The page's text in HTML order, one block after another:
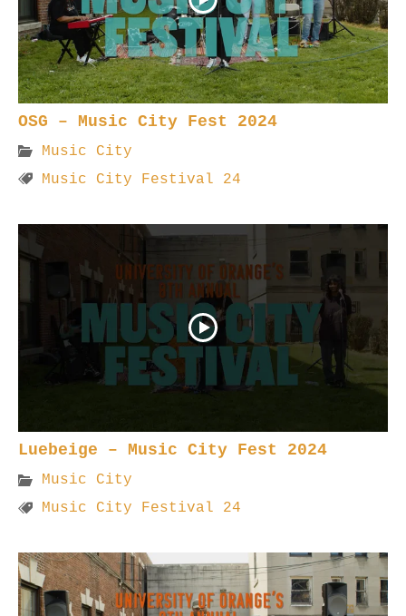
OSG – Music City Fest 2024
Music City
Music City Festival 24
Luebeige – Music City Fest 2024
Music City
Music City Festival 24